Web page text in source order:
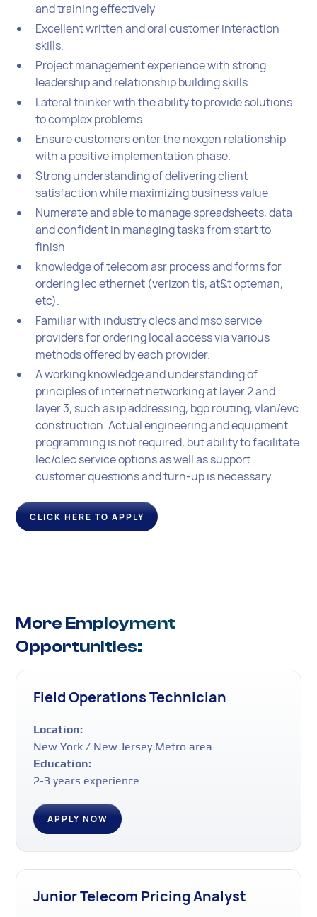
and training effectively
Excellent written and oral customer interaction
skills.
Project management experience with strong
leadership and relationship building skills
Lateral thinker with the ability to provide solutions
to complex problems
Ensure customers enter the nexgen relationship
with a positive implementation phase.
Strong understanding of delivering client
satisfaction while maximizing business value
Numerate and able to manage spreadsheets, data
and confident in managing tasks from start to
finish
knowledge of telecom asr process and forms for
ordering lec ethernet (verizon tls, at&t opteman,
etc).
Familiar with industry clecs and mso service
providers for ordering local access via various
methods offered by each provider.
A working knowledge and understanding of
principles of internet networking at layer 2 and
layer 3, such as ip addressing, bgp routing, vlan/evc
construction. Actual engineering and equipment
programming is not required, but ability to facilitate
lec/clec service options as well as support
customer questions and turn-up is necessary.
CLICK HERE TO APPLY
More Employment
Opportunities:
Field Operations Technician
Location:
New York / New Jersey Metro area
Education:
2-3 years experience
APPLY NOW
Junior Telecom Pricing Analyst